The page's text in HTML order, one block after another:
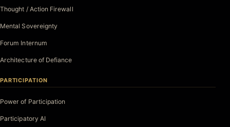
Thought / Action Firewall
Mental Sovereignty
Forum Internum
Architecture of Defiance
PARTICIPATION
Power of Participation
Participatory AI